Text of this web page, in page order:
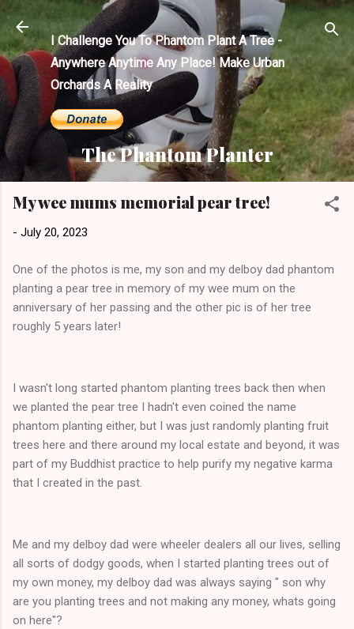
Skip to main content
I Challenge You To Phantom Plant A Tree -
Anywhere Anytime Any Place! Make Urban
Orchards A Reality
The Phantom Planter
My wee mums memorial pear tree!
- July 20, 2023
One of the photos is me, my son and my delboy dad phantom
planting a pear tree in memory of my wee mum on the
anniversary of her passing and the other pic is of her tree
roughly 5 years later!
I wasn't long started phantom planting trees back then when
we planted the pear tree I hadn't even coined the name
phantom planting either, but I was just randomly planting fruit
trees here and there around my local estate and beyond, it was
part of my Buddhist practice to help purify my negative karma
that I created in the past.
Me and my delboy dad were wheeler dealers all our lives, selling
all sorts of dodgy goods, when I started planting trees out of
my own money, my delboy dad was always saying " son why
are you planting trees and not making any money, whats going
on here"?